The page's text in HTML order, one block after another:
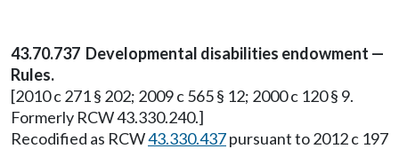
43.70.737 Developmental disabilities endowment —
Rules.
[2010 c 271 § 202; 2009 c 565 § 12; 2000 c 120 § 9.
Formerly RCW 43.330.240.]
Recodified as RCW43.330.437pursuant to 2012 c 197